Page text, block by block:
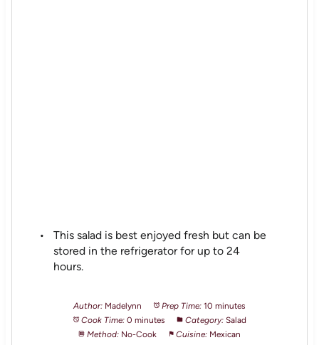
This salad is best enjoyed fresh but can be
stored in the refrigerator for up to 24
hours.
Author: Madelynn Prep Time: 10 minutes
Cook Time: 0 minutes Category: Salad
Method: No-Cook Cuisine: Mexican